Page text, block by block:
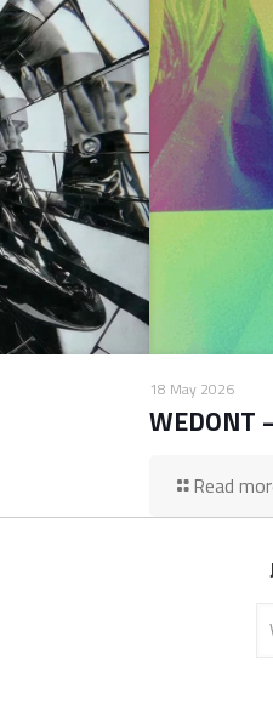
18 May 2026
WEDONT
Read